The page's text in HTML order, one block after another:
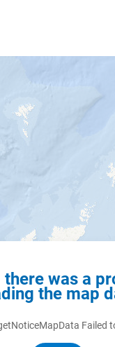
there was a
the map
Failed